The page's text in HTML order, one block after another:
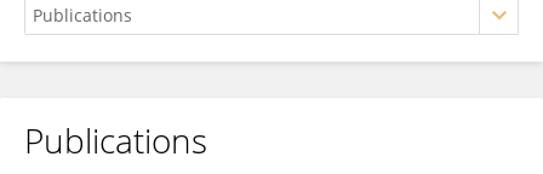
Amar Ahmad
Publications